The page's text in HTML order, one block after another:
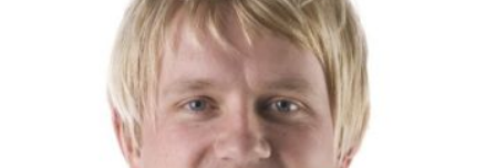
Nederlands